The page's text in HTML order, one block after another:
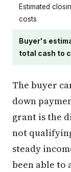
Estimated
costs
Buyer's
total cash to
The buyer
down
grant is the
not
steady
been able to